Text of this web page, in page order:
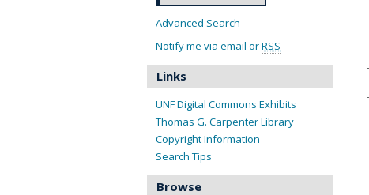
Advanced Search
Notify me via email orRSS
Links
UNF Digital Commons Exhibits
Thomas G. Carpenter Library
Copyright Information
Search Tips
Browse